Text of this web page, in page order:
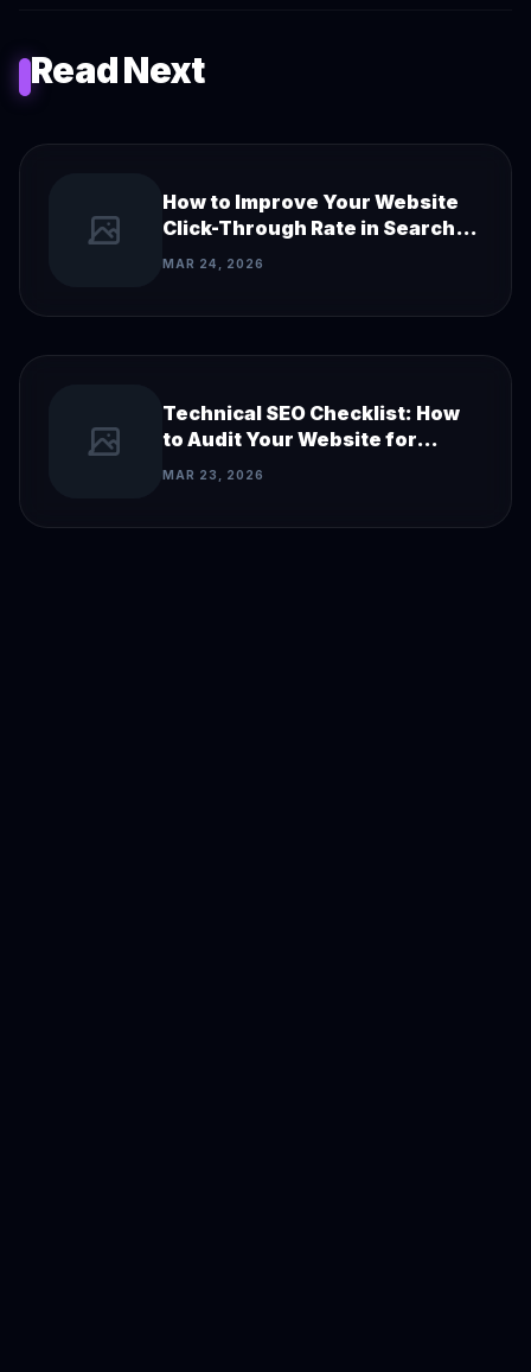
Read Next
How to Improve Your Website
Click-Through Rate in Search
Results
MAR 24, 2026
Technical SEO Checklist: How
to Audit Your Website for
Search Engines
MAR 23, 2026